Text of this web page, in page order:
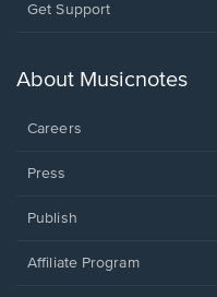
Opens
new
Get Support
About Musicnotes
Careers
Press
Publish
Affiliate Program